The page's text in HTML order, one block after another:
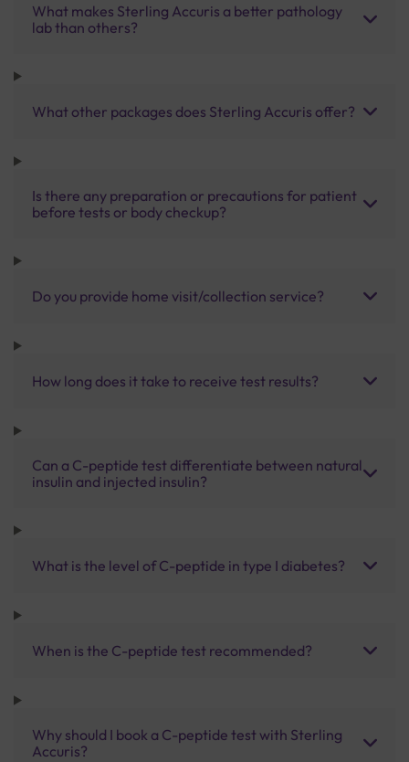
What makes Sterling Accuris a better pathology
lab than others?
What other packages does Sterling Accuris offer?
Is there any preparation or precautions for patient
before tests or body checkup?
Do you provide home visit/collection service?
How long does it take to receive test results?
Can a C-peptide test differentiate between natural
insulin and injected insulin?
What is the level of C-peptide in type I diabetes?
When is the C-peptide test recommended?
Why should I book a C-peptide test with Sterling
Accuris?